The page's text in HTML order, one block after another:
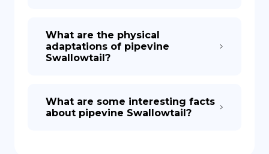
What are the physical
adaptations of pipevine
Swallowtail?
What are some interesting facts
about pipevine Swallowtail?